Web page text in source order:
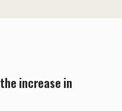
increase in